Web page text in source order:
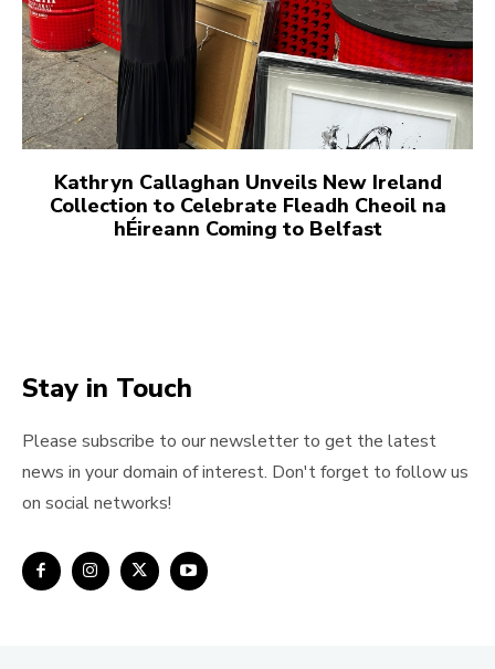
Kathryn Callaghan Unveils New Ireland
Collection to Celebrate Fleadh Cheoil na
hÉireann Coming to Belfast
Stay in Touch
Please subscribe to our newsletter to get the latest
news in your domain of interest. Don't forget to follow us
on social networks!